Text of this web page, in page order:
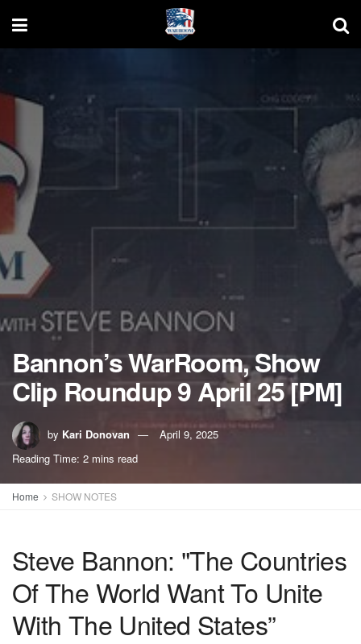
Bannon’s WarRoom, Show
Clip Roundup 9 April 25 [PM]
by Kari Donovan
April 9, 2025
Reading Time: 2 mins read
Home SHOW NOTES
Steve Bannon: "The Countries
Of The World Want To Unite
With The United States”